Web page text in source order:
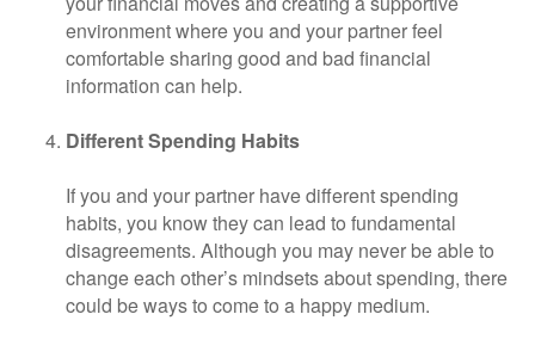
environment where you and your partner feel
comfortable sharing good and bad financial
information can help.
Different Spending Habits
If you and your partner have different spending
habits, you know they can lead to fundamental
disagreements. Although you may never be able to
change each other’s mindsets about spending, there
could be ways to come to a happy medium.